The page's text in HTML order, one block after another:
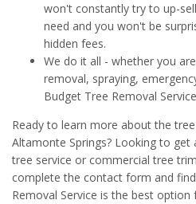
won't constantly try to up-
need and you won't be
hidden fees.
We do it all - whether you
removal, spraying,
Budget Tree Removal
Ready to learn more about the
Altamonte Springs? Looking to get
tree service or commercial tree
complete the contact form and
Removal Service is the best